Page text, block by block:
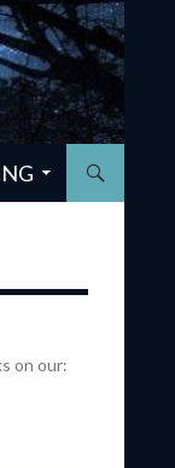
on our: